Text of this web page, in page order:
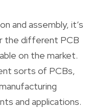
and assembly, it’s
the different PCB
on the market.
sorts of PCBs,
and applications.